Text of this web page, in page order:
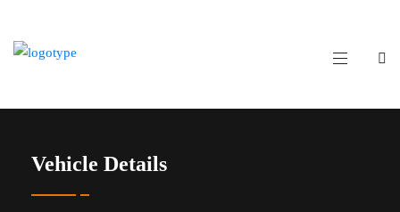
Vehicle Details